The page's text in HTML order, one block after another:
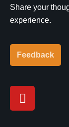
Share your
experience.
Feedback
Y
o